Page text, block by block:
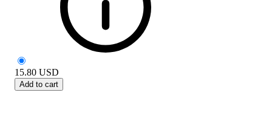
15.80 USD
Add to cart